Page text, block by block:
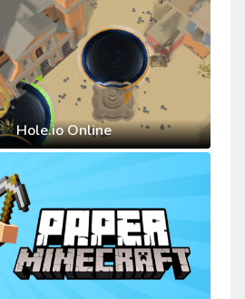
Hole.io Online